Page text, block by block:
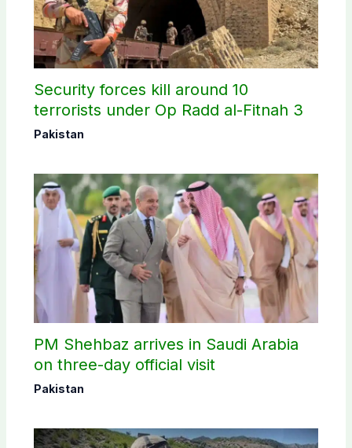
Security forces kill around 10
terrorists under Op Radd al-Fitnah 3
Pakistan
PM Shehbaz arrives in Saudi Arabia
on three-day official visit
Pakistan